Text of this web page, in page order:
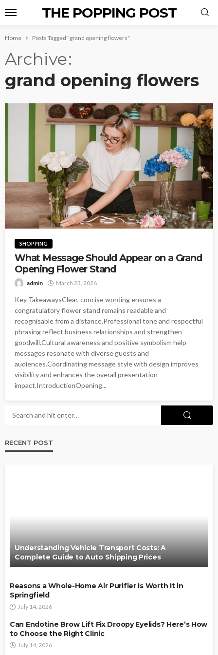
THE POPPING POST
Home Posts Tagged "grand opening flowers"
Archive
grand opening flowers
SHOPPING
What Message Should Appear on a Grand
Opening Flower Stand
admin March 23, 2026
Key TakeawaysClear, concise wording ensures a
congratulatory flower stand remains readable and
recognisable from a distance.Professional tone and respectful
phrasing reflect business relationships and strengthen
goodwill.Cultural awareness and positive symbolism help
messages resonate with diverse guests and
audiences.Coordinating message style with design improves
visibility and enhances the overall presentation
impact.IntroductionOpening...
RECENT POST
Understanding Vehicle Transport Costs: A
Complete Guide to Auto Shipping Prices
Reasons a Whole-Home Air Purifier Is Worth It in
Springfield
July 14, 2026
Can Endotine Brow Lift Fix Droopy Eyelids? Here’s How
to Choose the Right Clinic
July 14, 2026